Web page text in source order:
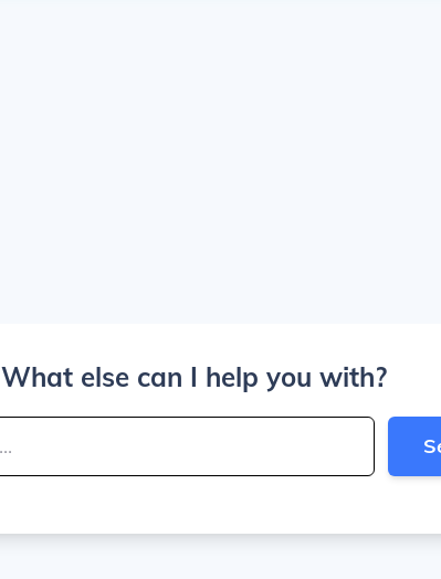
What else can I help you with?